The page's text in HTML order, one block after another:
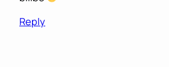
Reply